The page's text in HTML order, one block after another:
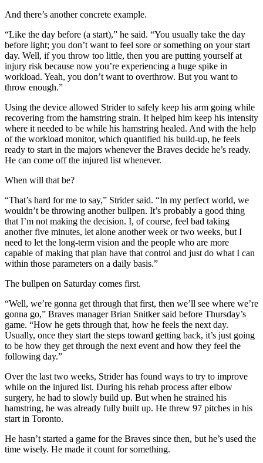
And there’s another concrete example.
“Like the day before (a start),” he said. “You usually take the day
before light; you don’t want to feel sore or something on your start
day. Well, if you throw too little, then you are putting yourself at
injury risk because now you’re experiencing a huge spike in
workload. Yeah, you don’t want to overthrow. But you want to
throw enough.”
Using the device allowed Strider to safely keep his arm going while
recovering from the hamstring strain. It helped him keep his intensity
where it needed to be while his hamstring healed. And with the help
of the workload monitor, which quantified his build-up, he feels
ready to start in the majors whenever the Braves decide he’s ready.
He can come off the injured list whenever.
When will that be?
“That’s hard for me to say,” Strider said. “In my perfect world, we
wouldn’t be throwing another bullpen. It’s probably a good thing
that I’m not making the decision. I, of course, feel bad taking
another five minutes, let alone another week or two weeks, but I
need to let the long-term vision and the people who are more
capable of making that plan have that control and just do what I can
within those parameters on a daily basis.”
The bullpen on Saturday comes first.
“Well, we’re gonna get through that first, then we’ll see where we’re
gonna go,” Braves manager Brian Snitker said before Thursday’s
game. “How he gets through that, how he feels the next day.
Usually, once they start the steps toward getting back, it’s just going
to be how they get through the next event and how they feel the
following day.”
Over the last two weeks, Strider has found ways to try to improve
while on the injured list. During his rehab process after elbow
surgery, he had to slowly build up. But when he strained his
hamstring, he was already fully built up. He threw 97 pitches in his
start in Toronto.
He hasn’t started a game for the Braves since then, but he’s used the
time wisely. He made it count for something.